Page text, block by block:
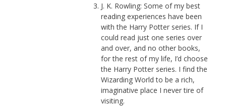
J. K. Rowling: Some of my best
reading experiences have been
with the Harry Potter series. If I
could read just one series over
and over, and no other books,
for the rest of my life, I’d choose
the Harry Potter series. I find the
Wizarding World to be a rich,
imaginative place I never tire of
visiting.